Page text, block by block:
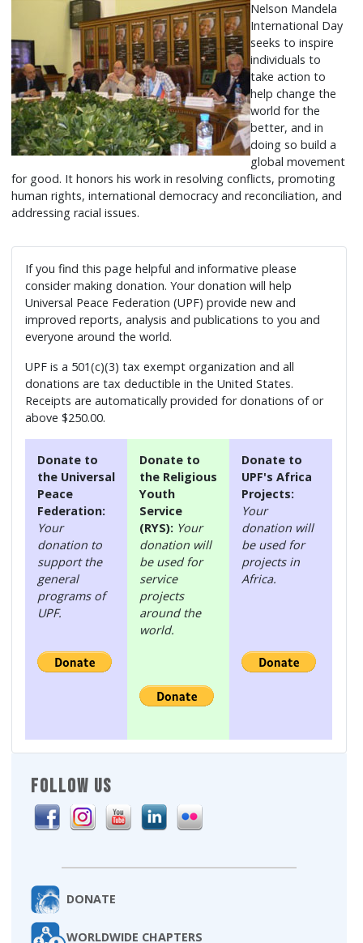
FOLLOW US
DONATE
WORLDWIDE CHAPTERS
Nelson Mandela
International Day
seeks to inspire
individuals to
take action to
help change the
world for the
better, and in
doing so build a
global movement
for good. It honors his work in resolving conflicts, promoting
human rights, international democracy and reconciliation, and
addressing racial issues.
If you find this page helpful and informative please
consider making donation. Your donation will help
Universal Peace Federation (UPF) provide new and
improved reports, analysis and publications to you and
everyone around the world.
UPF is a 501(c)(3) tax exempt organization and all
donations are tax deductible in the United States.
Receipts are automatically provided for donations of or
above $250.00.
Donate to
the Universal
Peace
Federation:
Your
donation to
support the
general
programs of
UPF.
Donate to
the Religious
Youth
Service
(RYS): Your
donation will
be used for
service
projects
around the
world.
Donate to
UPF's Africa
Projects:
Your
donation will
be used for
projects in
Africa.